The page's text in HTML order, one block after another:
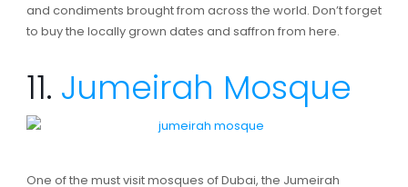
and condiments brought from across the world. Don’t forget
to buy the locally grown dates and saffron from here.
11. Jumeirah Mosque
One of the must visit mosques of Dubai, the Jumeirah